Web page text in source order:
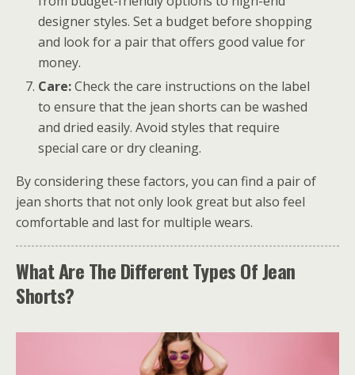
designer styles. Set a budget before shopping
and look for a pair that offers good value for
money.
Care:Check the care instructions on the label
to ensure that the jean shorts can be washed
and dried easily. Avoid styles that require
special care or dry cleaning.
By considering these factors, you can find a pair of
jean shorts that not only look great but also feel
comfortable and last for multiple wears.
What Are The Different Types Of Jean
Shorts?